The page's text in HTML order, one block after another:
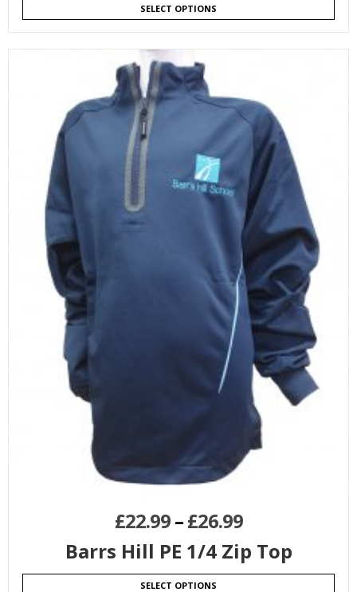
SELECT OPTIONS
£22.99–£26.99
Barrs Hill PE 1/4 Zip Top
SELECT OPTIONS